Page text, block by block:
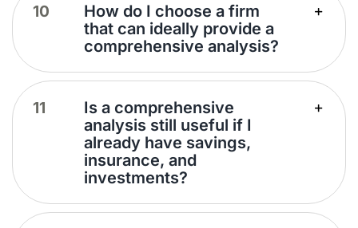
How do I choose a firm
that can ideally provide a
comprehensive analysis?
Is a comprehensive
analysis still useful if I
already have savings,
insurance, and
investments?